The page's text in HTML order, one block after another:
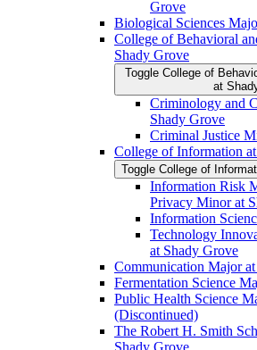
Grove
Biological Sciences
College of Behavioral
Shady Grove
Toggle College of
at
Criminology and
Shady Grove
Criminal Justice
College of Information
Toggle College of
Information Risk
Privacy Minor at
Information
Technology
at Shady Grove
Communication Major
Fermentation Science
Public Health Science
(Discontinued)
The Robert H. Smith
Shady Grove